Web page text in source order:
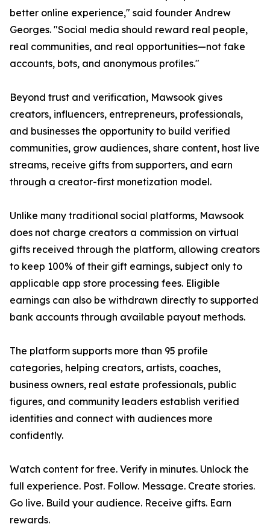
better online experience," said founder Andrew
Georges. "Social media should reward real people,
real communities, and real opportunities—not fake
accounts, bots, and anonymous profiles."
Beyond trust and verification, Mawsook gives
creators, influencers, entrepreneurs, professionals,
and businesses the opportunity to build verified
communities, grow audiences, share content, host live
streams, receive gifts from supporters, and earn
through a creator-first monetization model.
Unlike many traditional social platforms, Mawsook
does not charge creators a commission on virtual
gifts received through the platform, allowing creators
to keep 100% of their gift earnings, subject only to
applicable app store processing fees. Eligible
earnings can also be withdrawn directly to supported
bank accounts through available payout methods.
The platform supports more than 95 profile
categories, helping creators, artists, coaches,
business owners, real estate professionals, public
figures, and community leaders establish verified
identities and connect with audiences more
confidently.
Watch content for free. Verify in minutes. Unlock the
full experience. Post. Follow. Message. Create stories.
Go live. Build your audience. Receive gifts. Earn
rewards.